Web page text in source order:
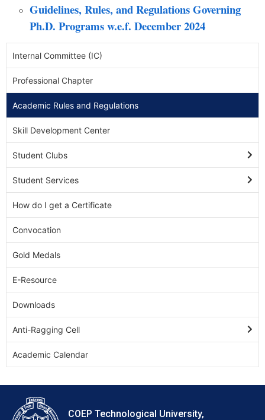
Internal Committee (IC)
Professional Chapter
Academic Rules and Regulations
Skill Development Center
Student Clubs
Student Services
How do I get a Certificate
Convocation
Gold Medals
E-Resource
Downloads
Anti-Ragging Cell
Academic Calendar
Guidelines, Rules, and Regulations Governing
Ph.D. Programs w.e.f. December 2024
COEP Technological University,